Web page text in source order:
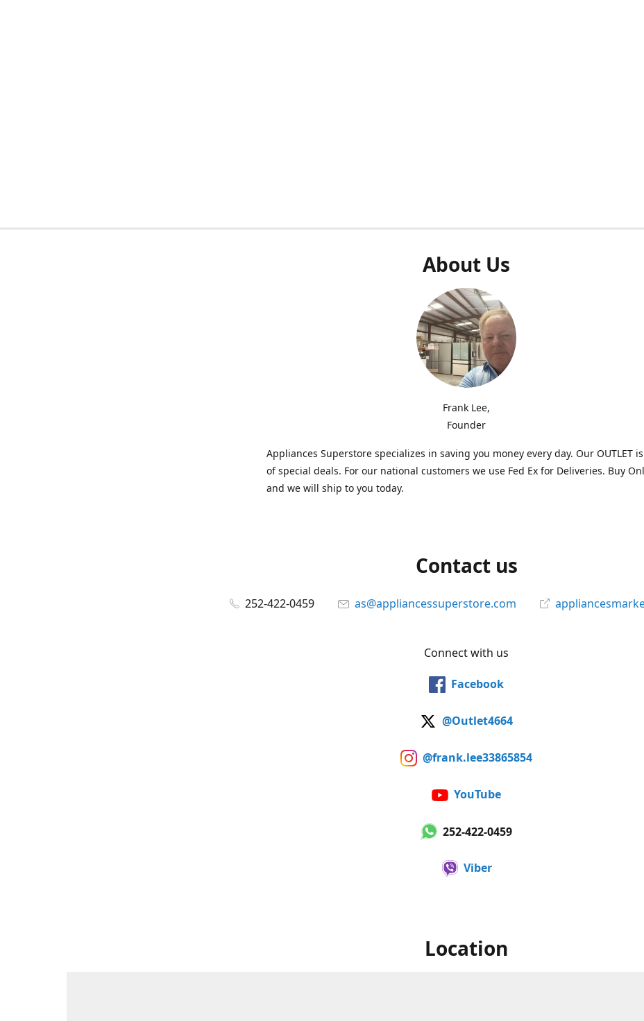
About Us
Frank Lee,
Founder
Appliances Superstore specializes in saving you money every day. Our OUTLET
of special deals. For our national customers we use Fed Ex for Deliveries. Buy
and we will ship to you today.
Contact us
252-422-0459 as@appliancessuperstore.com
Connect with us
Facebook
@Outlet4664
@frank.lee33865854
YouTube
252-422-0459
Viber
Location